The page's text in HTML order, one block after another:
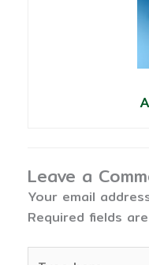
Leave a
Your email
Required fields